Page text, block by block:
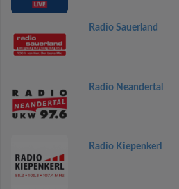
Radio Sauerland
Radio Neandertal
Radio Kiepenkerl